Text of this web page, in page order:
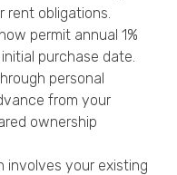
rent obligations.
permit annual 1%
purchase date.
personal
from your
ownership
involves your existing